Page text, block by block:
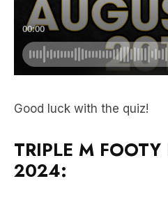
Good luck with the quiz!
TRIPLE M
2024: